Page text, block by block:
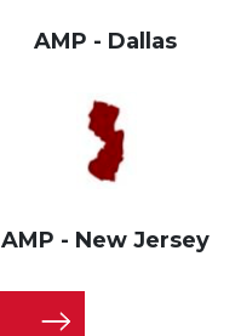
AMP - Dallas
AMP - New Jersey